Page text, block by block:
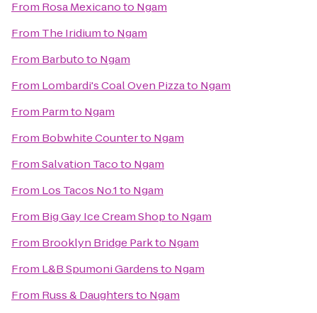
From Rosa Mexicanoto Ngam
From The Iridiumto Ngam
From Barbutoto Ngam
From Lombardi's Coal Oven Pizzato Ngam
From Parmto Ngam
From Bobwhite Counterto Ngam
FromSalvation Tacoto Ngam
From Los Tacos No.1to Ngam
From Big Gay Ice Cream Shopto Ngam
From Brooklyn Bridge Parkto Ngam
From L&B Spumoni Gardensto Ngam
From Russ & Daughtersto Ngam